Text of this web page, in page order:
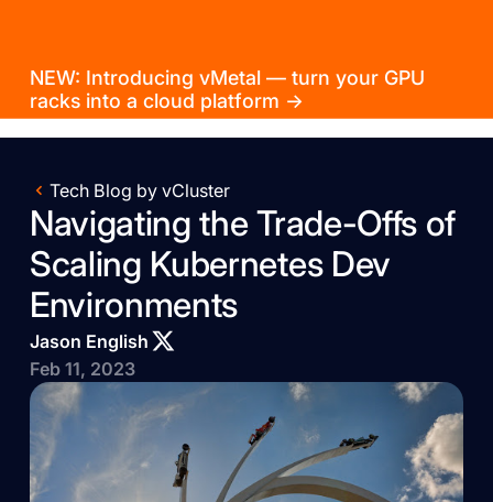
NEW: Introducing vMetal — turn your GPU
racks into a cloud platform →
Tech Blog by vCluster
Navigating the Trade-Offs of
Scaling Kubernetes Dev
Environments
Jason English
Feb 11, 2023